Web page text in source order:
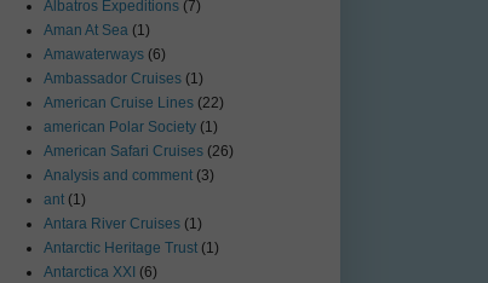
Albatros Expeditions (7)
Aman At Sea (1)
Amawaterways (6)
Ambassador Cruises (1)
American Cruise Lines (22)
american Polar Society (1)
American Safari Cruises (26)
Analysis and comment (3)
ant (1)
Antara River Cruises (1)
Antarctic Heritage Trust (1)
Antarctica XXI (6)